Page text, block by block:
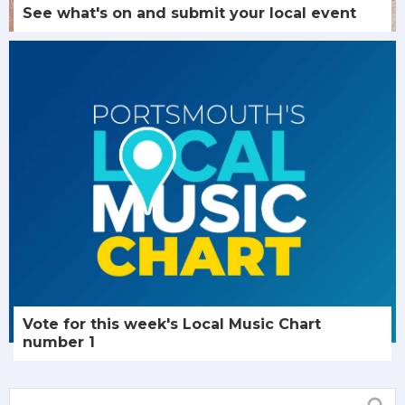
See what's on and submit your local event
Vote for this week's Local Music Chart
number 1